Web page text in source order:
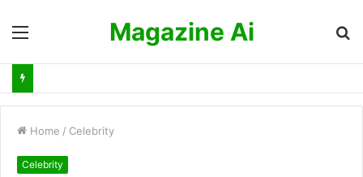
Magazine Ai
Home / Celebrity
Celebrity